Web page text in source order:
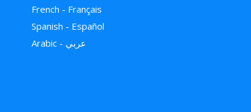
French - Français
Spanish - Español
Arabic - عربي